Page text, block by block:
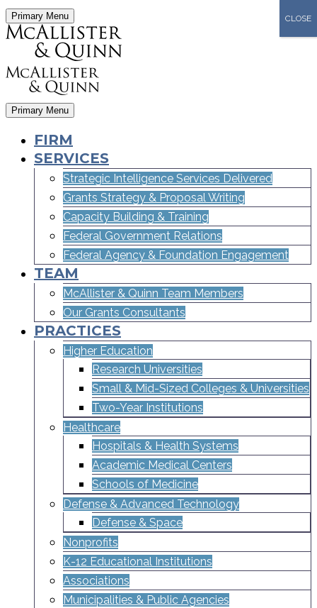
Primary Menu
Primary Menu
FIRM
SERVICES
Strategic Intelligence Services Delivered
Grants Strategy & Proposal Writing
Capacity Building & Training
Federal Government Relations
Federal Agency & Foundation Engagement
TEAM
McAllister & Quinn Team Members
Our Grants Consultants
PRACTICES
Higher Education
Research Universities
Small & Mid-Sized Colleges & Universities​
Two-Year Institutions
Healthcare
Hospitals & Health Systems
Academic Medical Centers
Schools of Medicine
Defense & Advanced Technology
Defense & Space
Nonprofits
K-12 Educational Institutions
Associations
Municipalities & Public Agencies
CLOSE